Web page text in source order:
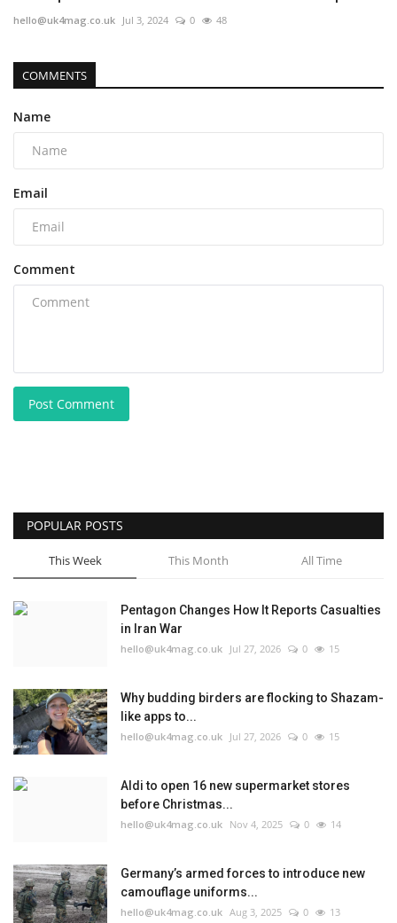
hello@uk4mag.co.uk Jul 3, 2024 0 48
COMMENTS
Name
Email
Comment
Post Comment
POPULAR POSTS
This Week This Month All Time
Pentagon Changes How It Reports Casualties
in Iran War
hello@uk4mag.co.uk Jul 27, 2026 0 15
Why budding birders are flocking to Shazam-
like apps to...
hello@uk4mag.co.uk Jul 27, 2026 0 15
Aldi to open 16 new supermarket stores
before Christmas...
hello@uk4mag.co.uk Nov 4, 2025 0 14
Germany’s armed forces to introduce new
camouflage uniforms...
hello@uk4mag.co.uk Aug 3, 2025 0 13